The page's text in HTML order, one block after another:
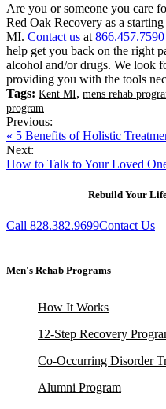
Are you or someone you care
Red Oak Recovery as a
MI. Contact us at 866.457.7590
help get you back on the right
alcohol and/or drugs. We look
providing you with the tools
Tags: Kent MI, mens rehab
program
Previous:
« 5 Benefits of Holistic
Next:
How to Talk to Your Loved
Rebuild Your
Call 828.382.9699Contact Us
Men's Rehab Programs
How It Works
12-Step Recovery
Co-Occurring Disorder
Alumni Program